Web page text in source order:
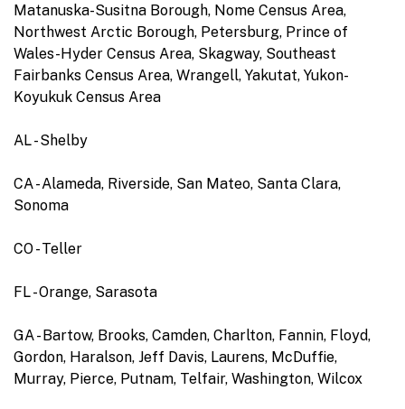
Matanuska-Susitna Borough, Nome Census Area,
Northwest Arctic Borough, Petersburg, Prince of
Wales-Hyder Census Area, Skagway, Southeast
Fairbanks Census Area, Wrangell, Yakutat, Yukon-
Koyukuk Census Area
AL - Shelby
CA - Alameda, Riverside, San Mateo, Santa Clara,
Sonoma
CO - Teller
FL - Orange, Sarasota
GA - Bartow, Brooks, Camden, Charlton, Fannin, Floyd,
Gordon, Haralson, Jeff Davis, Laurens, McDuffie,
Murray, Pierce, Putnam, Telfair, Washington, Wilcox